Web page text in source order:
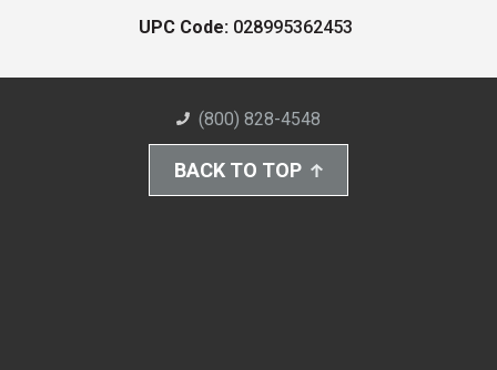
UPC Code: 028995362453
(800) 828-4548
BACK TO TOP